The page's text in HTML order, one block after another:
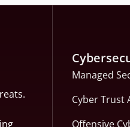
Managed
Cyber Trust
Offensive